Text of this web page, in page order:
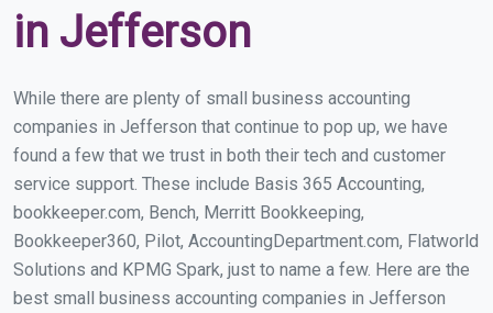
in Jefferson
While there are plenty of small business accounting
companies in Jefferson that continue to pop up, we have
found a few that we trust in both their tech and customer
service support. These include Basis 365 Accounting,
bookkeeper.com, Bench, Merritt Bookkeeping,
Bookkeeper360, Pilot, AccountingDepartment.com, Flatworld
Solutions and KPMG Spark, just to name a few. Here are the
best small business accounting companies in Jefferson